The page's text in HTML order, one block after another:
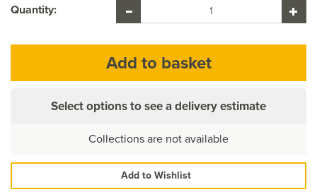
Quantity:
Select options to see a delivery estimate
Collections are not available
Add to Wishlist